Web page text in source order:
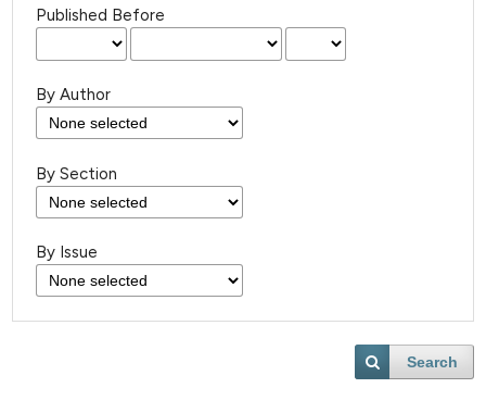
Published Before
By Author
By Section
By Issue
Search